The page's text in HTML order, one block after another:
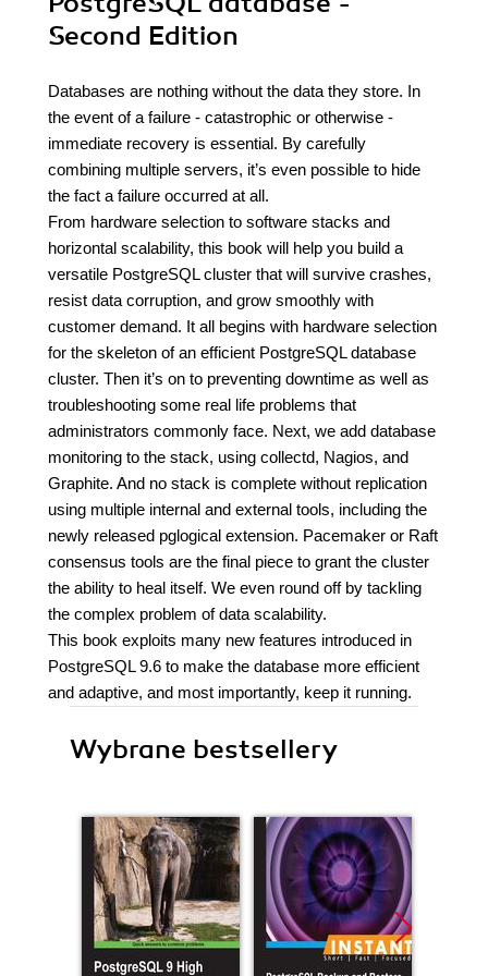
Second Edition
Databases are nothing without the data they store. In
the event of a failure - catastrophic or otherwise -
immediate recovery is essential. By carefully
combining multiple servers, it’s even possible to hide
the fact a failure occurred at all.
From hardware selection to software stacks and
horizontal scalability, this book will help you build a
versatile PostgreSQL cluster that will survive crashes,
resist data corruption, and grow smoothly with
customer demand. It all begins with hardware selection
for the skeleton of an efficient PostgreSQL database
cluster. Then it’s on to preventing downtime as well as
troubleshooting some real life problems that
administrators commonly face. Next, we add database
monitoring to the stack, using collectd, Nagios, and
Graphite. And no stack is complete without replication
using multiple internal and external tools, including the
newly released pglogical extension. Pacemaker or Raft
consensus tools are the final piece to grant the cluster
the ability to heal itself. We even round off by tackling
the complex problem of data scalability.
This book exploits many new features introduced in
PostgreSQL 9.6 to make the database more efficient
and adaptive, and most importantly, keep it running.
Wybrane bestsellery